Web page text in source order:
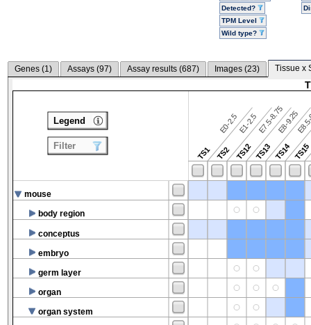
Detected?
TPM Level
Wild type?
Genes (1) Assays (97) Assay results (687) Images (23) Tissue x
TS1
E0-2.5
TS2
E1-2.5
TS12
E7.5-8.75
TS13
E8-9.25
TS14TS15
mouse
body region
conceptus
embryo
germ layer
organ
organ system
Legend
Filter